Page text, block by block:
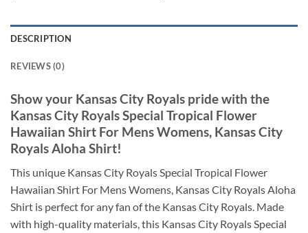
DESCRIPTION
REVIEWS (0)
Show your Kansas City Royals pride with the
Kansas City Royals Special Tropical Flower
Hawaiian Shirt For Mens Womens, Kansas City
Royals Aloha Shirt!
This unique Kansas City Royals Special Tropical Flower
Hawaiian Shirt For Mens Womens, Kansas City Royals Aloha
Shirt is perfect for any fan of the Kansas City Royals. Made
with high-quality materials, this Kansas City Royals Special